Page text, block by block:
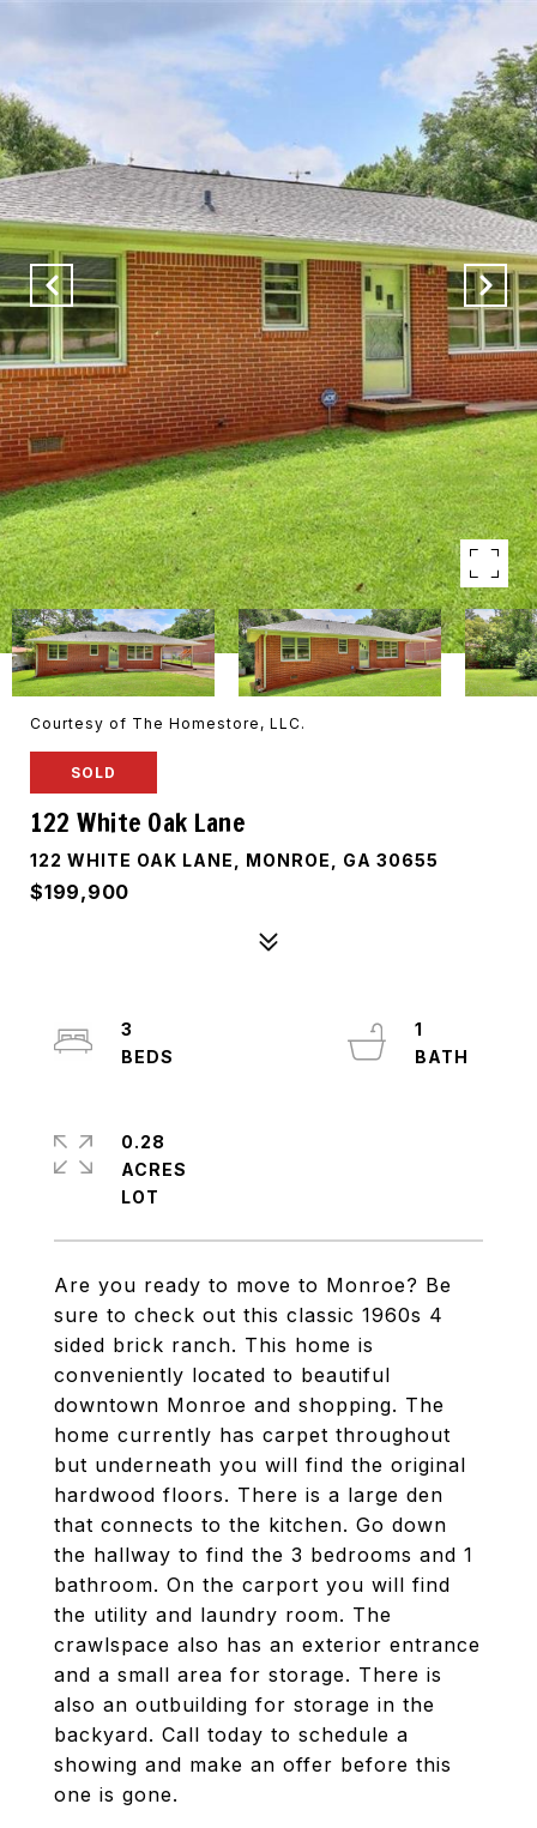
Courtesy of The Homestore, LLC.
SOLD
122 White Oak Lane
122 WHITE OAK LANE, MONROE, GA 30655
$199,900
Are you ready to move to Monroe? Be
sure to check out this classic 1960s 4
sided brick ranch. This home is
conveniently located to beautiful
downtown Monroe and shopping. The
home currently has carpet throughout
but underneath you will find the original
hardwood floors. There is a large den
that connects to the kitchen. Go down
the hallway to find the 3 bedrooms and 1
bathroom. On the carport you will find
the utility and laundry room. The
crawlspace also has an exterior entrance
and a small area for storage. There is
also an outbuilding for storage in the
backyard. Call today to schedule a
showing and make an offer before this
one is gone.
3
1
0.28
ACRES